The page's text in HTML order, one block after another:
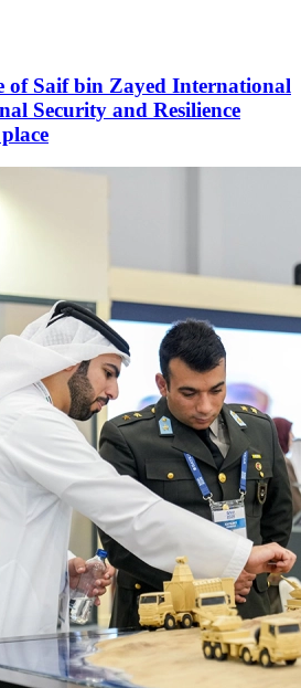
of Saif bin Zayed International
Security and Resilience